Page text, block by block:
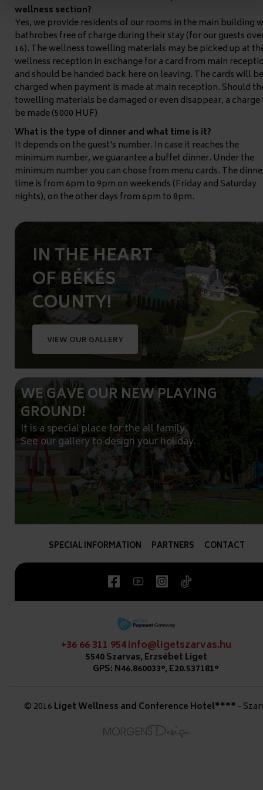
wellness section?
Yes, we provide residents of our rooms in the main building
bathrobes free of charge during their stay (for our guests
16). The wellness towelling materials may be picked up at
wellness reception in exchange for a card from main
and should be handed back here on leaving. The cards will be
charged when payment is made at main reception. Should
towelling materials be damaged or even disappear, a
be made (5000 HUF)
What is the type of dinner and what time is it?
It depends on the guest's number. In case it reaches the
minimum number, we guarantee a buffet dinner. Under the
minimum number you can chose from menu cards. The
time is from 6pm to 9pm on weekends (Friday and Saturday
nights), on the other days from 6pm to 8pm.
IN THE HEART
OF BÉKÉS
COUNTY!
VIEW OUR GALLERY
WE GAVE OUR NEW PLAYING
GROUND!
It is a special place for the all family.
See our gallery to design your holiday.
SPECIAL INFORMATION PARTNERS CONTACT
+36 66 311 954info@ligetszarvas.hu
5540 Szarvas, Erzsébet Liget
GPS: N46.860033°, E20.537181°
© 2016 Liget Wellness and Conference Hotel**** -